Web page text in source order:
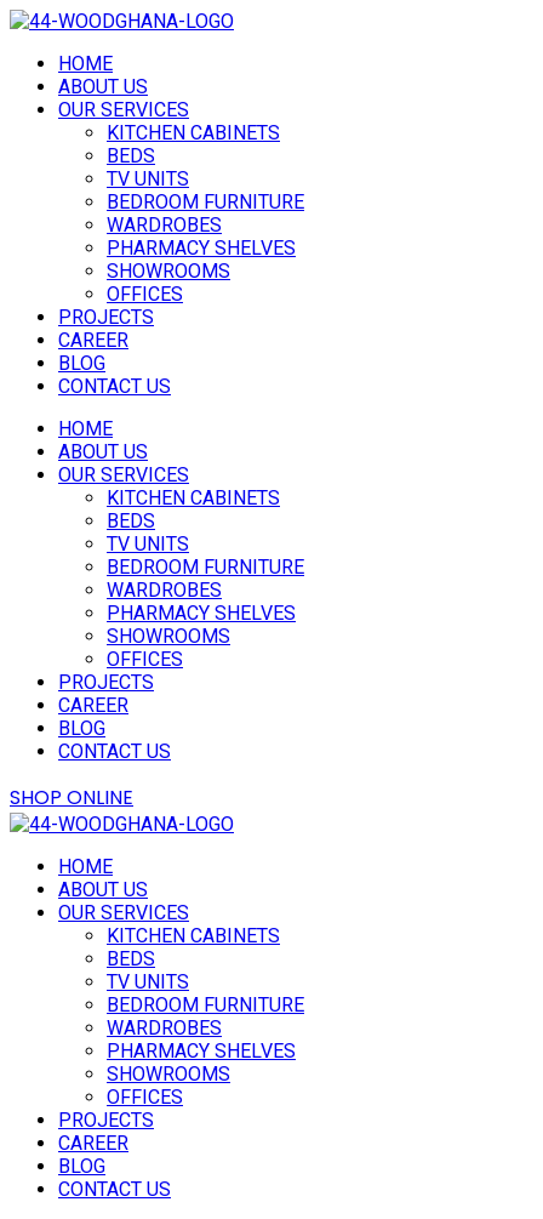
HOME
ABOUT US
OUR SERVICES
KITCHEN CABINETS
BEDS
TV UNITS
BEDROOM FURNITURE
WARDROBES
PHARMACY SHELVES
SHOWROOMS
OFFICES
PROJECTS
CAREER
BLOG
CONTACT US
HOME
ABOUT US
OUR SERVICES
KITCHEN CABINETS
BEDS
TV UNITS
BEDROOM FURNITURE
WARDROBES
PHARMACY SHELVES
SHOWROOMS
OFFICES
PROJECTS
CAREER
BLOG
CONTACT US
SHOP ONLINE
HOME
ABOUT US
OUR SERVICES
KITCHEN CABINETS
BEDS
TV UNITS
BEDROOM FURNITURE
WARDROBES
PHARMACY SHELVES
SHOWROOMS
OFFICES
PROJECTS
CAREER
BLOG
CONTACT US